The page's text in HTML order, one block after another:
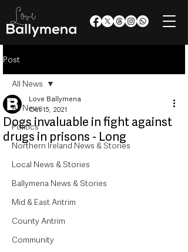
Post
All News
Politics
Northern Ireland News & Stories
Local News & Stories
Ballymena News & Stories
Mid & East Antrim
County Antrim
Community
All News
Dogs invaluable in fight against
drugs in prisons - Long
Love Ballymena
Oct 15, 2021